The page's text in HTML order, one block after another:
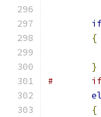
{
}
#
{